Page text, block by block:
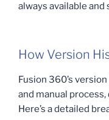
always available
How Version
Fusion 360’s
and manual
Here’s a detailed